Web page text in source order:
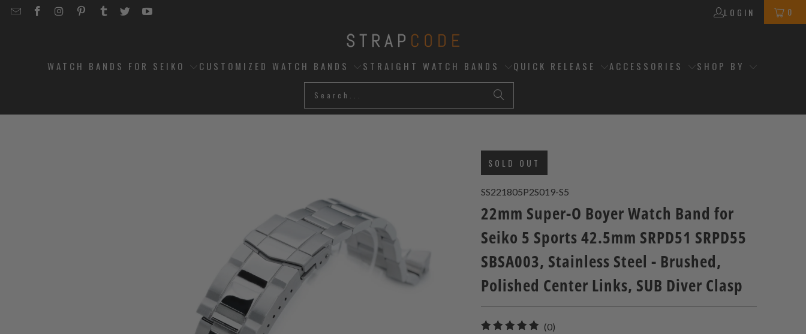
EMAILSTRAPCODE
STRAPCODE
STRAPCODE
STRAPCODE
STRAPCODE
STRAPCODE
LOGIN 0
WATCH BANDS FOR SEIKO CUSTOMIZED WATCH BANDS STRAIGHT WATCH BANDS QUICK RELEASE ACCESSORIES SHOP BY
SOLD OUT
SS221805P2S019-S5
22mm Super-O Boyer Watch Band for
Seiko 5 Sports 42.5mm SRPD51 SRPD55
SBSA003, Stainless Steel - Brushed,
Polished Center Links, SUB Diver Clasp
(0)